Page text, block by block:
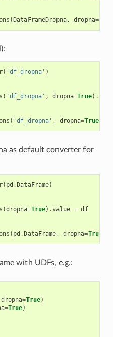
( DataFrameDropna, dropna=True
( 'df_dropna' )
( 'df_dropna' , dropna=True) .
( 'df_dropna' , dropna=True)
as default converter for
( pd . DataFrame)
(dropna=True) .value = df
( pd . DataFrame, dropna=True
with UDFs, e.g.:
dropna=True)
=True)